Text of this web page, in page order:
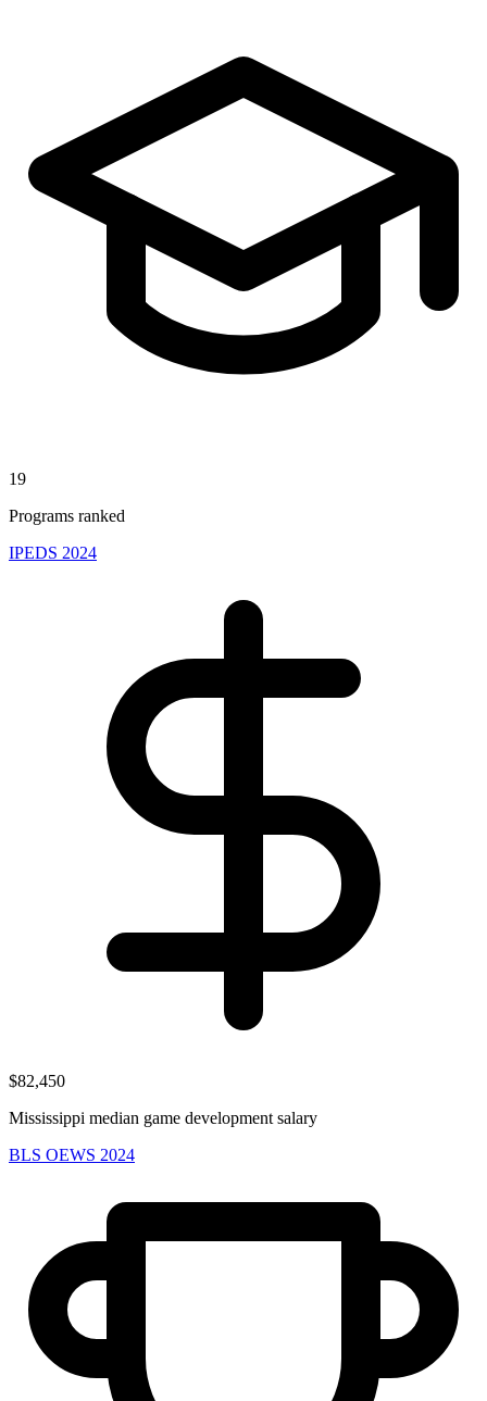
19
Programs ranked
IPEDS 2024
$82,450
Mississippi median game development salary
BLS OEWS 2024